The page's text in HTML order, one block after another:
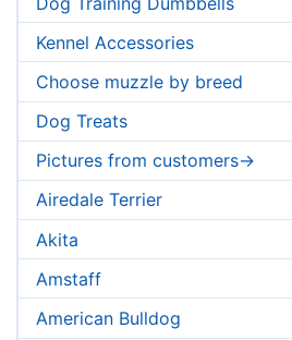
Kennel Accessories
Choose muzzle by breed
Dog Treats
Pictures from customers->
Airedale Terrier
Akita
Amstaff
American Bulldog